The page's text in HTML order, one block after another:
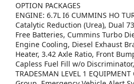
OPTION PACKAGES
ENGINE: 6.7L I6 CUMMINS HO
Catalytic Reduction (Urea), Dual
Free Batteries, Cummins Turbo
Engine Cooling, Diesel Exhaust
Heater, 3.42 Axle Ratio, Front
Capless Fuel Fill w/o
TRADESMAN LEVEL 1